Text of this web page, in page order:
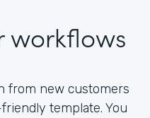
workflows
from new customers
template. You